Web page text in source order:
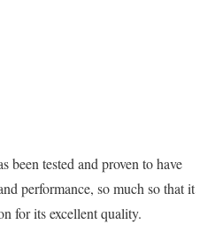
been tested and proven to have
performance, so much so that it
for its excellent quality.